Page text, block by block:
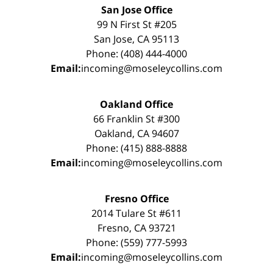
San Jose Office
99 N First St #205
San Jose, CA 95113
Phone: (408) 444-4000
Email:incoming@moseleycollins.com
Oakland Office
66 Franklin St #300
Oakland, CA 94607
Phone: (415) 888-8888
Email:incoming@moseleycollins.com
Fresno Office
2014 Tulare St #611
Fresno, CA 93721
Phone: (559) 777-5993
Email:incoming@moseleycollins.com